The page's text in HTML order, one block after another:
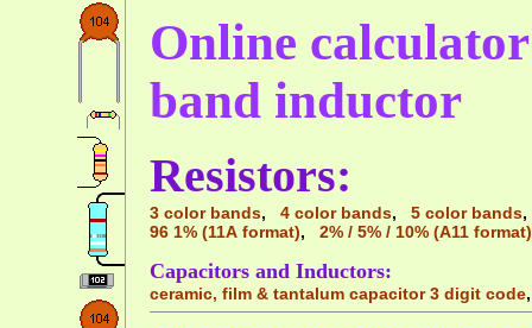
Online
band inductor
Resistors:
3 color bands, 4 color bands, 5 color bands
96 1% (11A format), 2% / 5% / 10% (A11 format)
Capacitors and Inductors:
ceramic, film & tantalum capacitor 3 digit code